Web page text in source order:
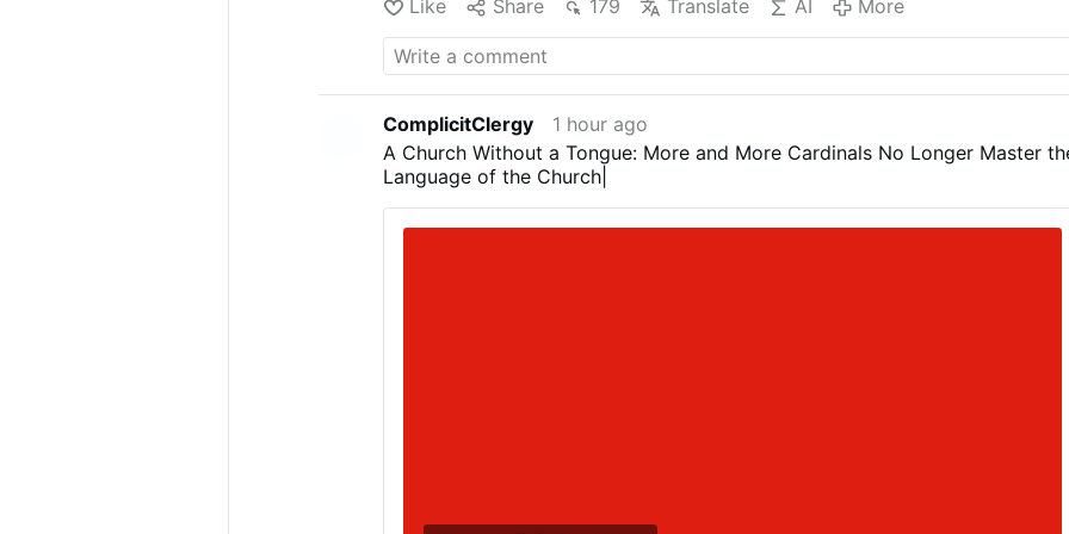
Like Share 179 Translate AI More
ComplicitClergy
1 hour ago
A Church Without a Tongue: More and More Cardinals No Longer Master
Language of the Church|